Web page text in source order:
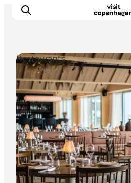
관광 및 체험
음식과 음료
Restaurants